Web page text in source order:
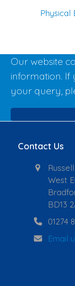
Physical
Our website
information. If
your query,
Contact Us
West
BD13
01274
Email